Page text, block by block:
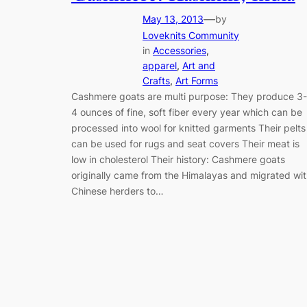
May 13, 2013—by
Loveknits Community
in Accessories
apparel, Art and
Crafts, Art Forms
Cashmere goats are multi purpose: They produce 3-
4 ounces of fine, soft fiber every year which can be
processed into wool for knitted garments Their pelts
can be used for rugs and seat covers Their meat is
low in cholesterol Their history: Cashmere goats
originally came from the Himalayas and migrated
Chinese herders to…